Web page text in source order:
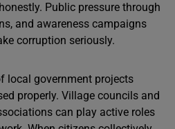
Public pressure through
and awareness campaigns
corruption seriously.
local government projects
properly. Village councils and
can play active roles